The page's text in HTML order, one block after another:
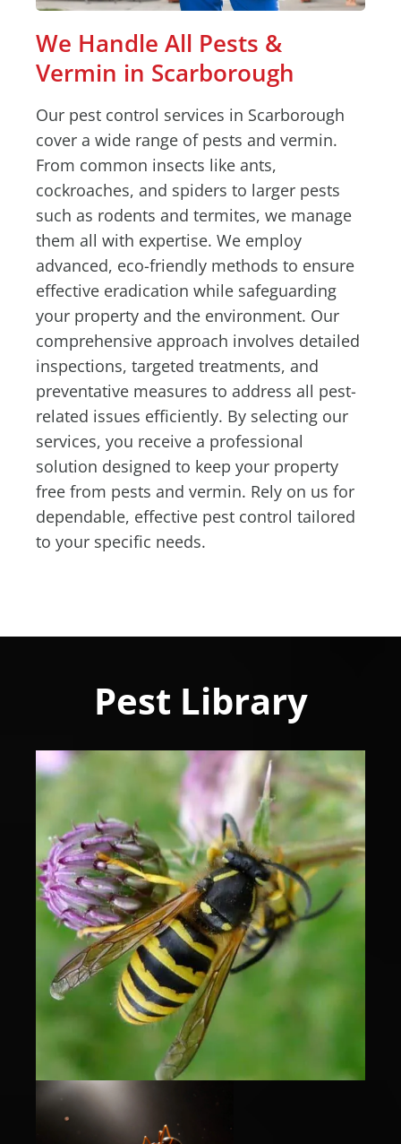
We Handle All Pests &
Vermin in Scarborough
Our pest control services in Scarborough
cover a wide range of pests and vermin.
From common insects like ants,
cockroaches, and spiders to larger pests
such as rodents and termites, we manage
them all with expertise. We employ
advanced, eco-friendly methods to ensure
effective eradication while safeguarding
your property and the environment. Our
comprehensive approach involves detailed
inspections, targeted treatments, and
preventative measures to address all pest-
related issues efficiently. By selecting our
services, you receive a professional
solution designed to keep your property
free from pests and vermin. Rely on us for
dependable, effective pest control tailored
to your specific needs.
Pest Library